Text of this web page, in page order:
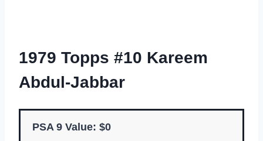
1979 Topps #10 Kareem
Abdul-Jabbar
PSA 9 Value: $0